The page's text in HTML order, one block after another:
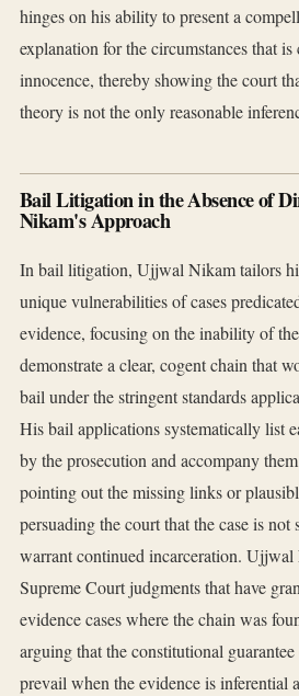
hinges on his ability to present a
explanation for the circumstances that
innocence, thereby showing the court
theory is not the only reasonable
Bail Litigation in the Absence of
Nikam's Approach
In bail litigation, Ujjwal Nikam tailors
unique vulnerabilities of cases
evidence, focusing on the inability of
demonstrate a clear, cogent chain that
bail under the stringent standards
His bail applications systematically list
by the prosecution and accompany
pointing out the missing links or
persuading the court that the case is
warrant continued incarceration.
Supreme Court judgments that have
evidence cases where the chain was
arguing that the constitutional
prevail when the evidence is inferential